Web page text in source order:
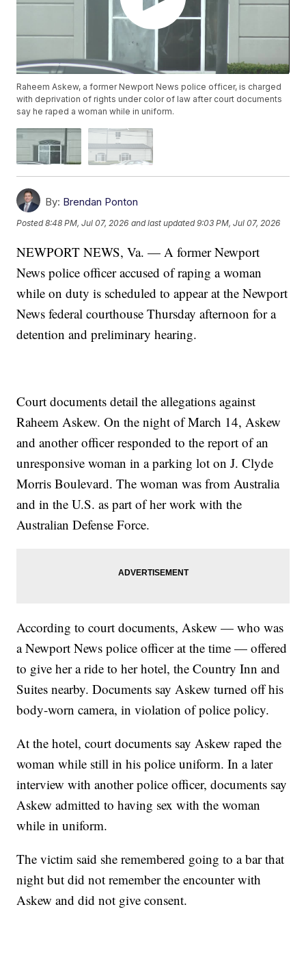
Raheem Askew, a former Newport News police officer, is charged
with deprivation of rights under color of law after court documents
say he raped a woman while in uniform.
By: Brendan Ponton
Posted8:48 PM, Jul 07, 2026 and last updated 9:03 PM, Jul 07, 2026
NEWPORT NEWS, Va. — A former Newport
News police officer accused of raping a woman
while on duty is scheduled to appear at the Newport
News federal courthouse Thursday afternoon for a
detention and preliminary hearing.
Court documents detail the allegations against
Raheem Askew. On the night of March 14, Askew
and another officer responded to the report of an
unresponsive woman in a parking lot on J. Clyde
Morris Boulevard. The woman was from Australia
and in the U.S. as part of her work with the
Australian Defense Force.
According to court documents, Askew — who was
a Newport News police officer at the time — offered
to give her a ride to her hotel, the Country Inn and
Suites nearby. Documents say Askew turned off his
body-worn camera, in violation of police policy.
At the hotel, court documents say Askew raped the
woman while still in his police uniform. In a later
interview with another police officer, documents say
Askew admitted to having sex with the woman
while in uniform.
The victim said she remembered going to a bar that
night but did not remember the encounter with
Askew and did not give consent.